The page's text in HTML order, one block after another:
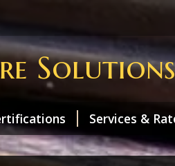
Solutions
Services &